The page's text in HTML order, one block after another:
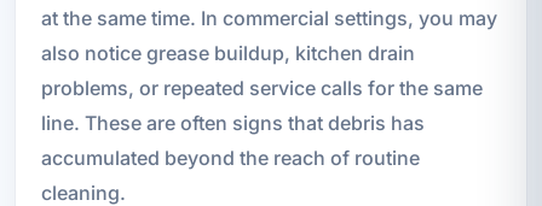
at the same time. In commercial settings, you may
also notice grease buildup, kitchen drain
problems, or repeated service calls for the same
line. These are often signs that debris has
accumulated beyond the reach of routine
cleaning.